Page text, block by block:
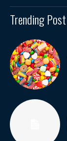
Trending Post